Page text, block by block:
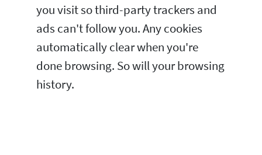
you visit so third-party trackers and
ads can't follow you. Any cookies
automatically clear when you're
done browsing. So will your browsing
history.